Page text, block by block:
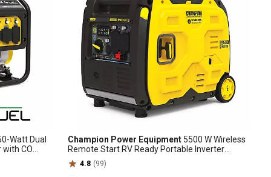
Watt Dual
with CO
Champion Power Equipment 5500 W Wireless
Remote Start RV Ready Portable Inverter
Generator with Quiet Technology
4.8 (99)